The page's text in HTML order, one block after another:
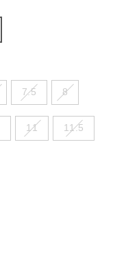
7.5 8
11 11.5